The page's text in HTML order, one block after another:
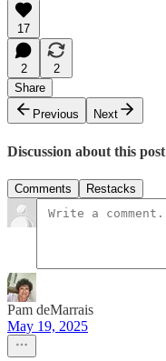
17
2
2
Share
Previous
Next
Discussion about this post
Comments Restacks
Pam deMarrais
May 19, 2025